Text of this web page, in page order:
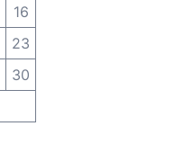
16
23
30